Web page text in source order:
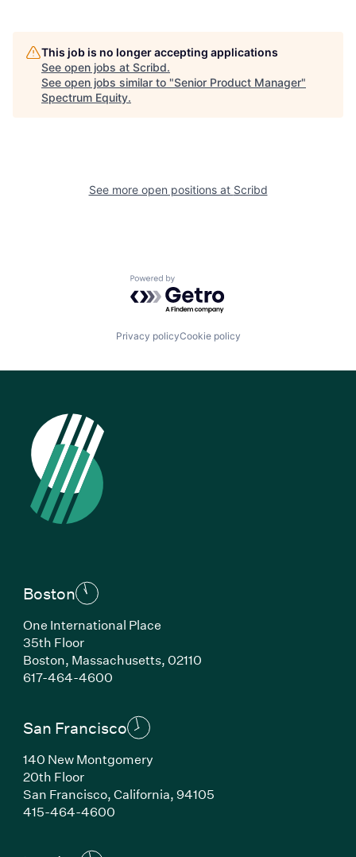
This job is no longer accepting applications
See open jobs at Scribd.
See open jobs similar to "Senior Product Manager"
Spectrum Equity.
See more open positions at Scribd
Powered by Getro.com
Privacy policyCookie policy
Boston
One International Place
35th Floor
Boston, Massachusetts, 02110
617-464-4600(Link opens in new window)
San Francisco
140 New Montgomery
20th Floor
San Francisco, California, 94105
415-464-4600(Link opens in new window)